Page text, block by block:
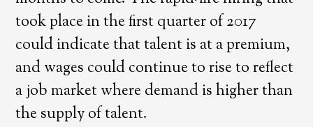
took place in the first quarter of 2017
could indicate that talent is at a premium,
and wages could continue to rise to reflect
a job market where demand is higher than
the supply of talent.